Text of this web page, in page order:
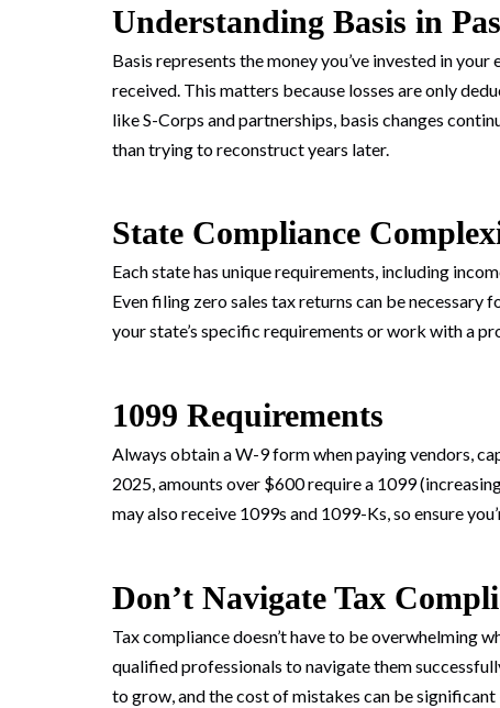
Understanding Basis in
Basis represents the money you’ve invested in
received. This matters because losses are only
like S-Corps and partnerships, basis changes
than trying to reconstruct years later.
State Compliance
Each state has unique requirements, including
Even filing zero sales tax returns can be
your state’s specific requirements or work with a
1099 Requirements
Always obtain a W-9 form when paying vendors,
2025, amounts over $600 require a 1099
may also receive 1099s and 1099-Ks, so ensure
Don’t Navigate Tax
Tax compliance doesn’t have to be overwhelming
qualified professionals to navigate them
to grow, and the cost of mistakes can be